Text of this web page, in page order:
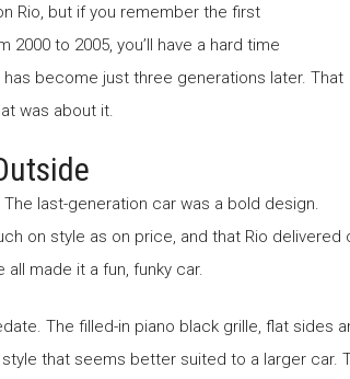
Rio, but if you remember the first
2000 to 2005, you’ll have a hard time
become just three generations later. That
was about it.
last-generation car was a bold design.
on style as on price, and that Rio
made it a fun, funky car.
The filled-in piano black grille, flat sides
style that seems better suited to a larger car.